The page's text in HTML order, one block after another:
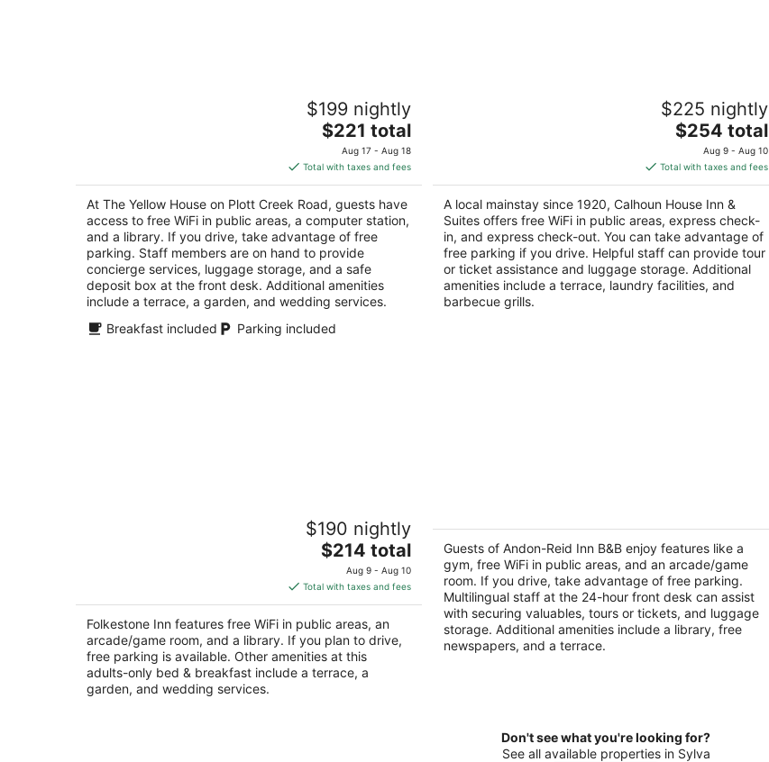
The Yellow House on Plott Creek Road
$199 nightly
The
price
is
$221
total
per
night
$221 total
Aug 17 - Aug 18
Total with taxes and fees
At The Yellow House on Plott Creek Road, guests have
access to free WiFi in public areas, a computer station,
and a library. If you drive, take advantage of free
parking. Staff members are on hand to provide
concierge services, luggage storage, and a safe
deposit box at the front desk. Additional amenities
include a terrace, a garden, and wedding services.
Breakfast included
Parking included
Calhoun House Inn & Suites
$225 nightly
The
price
is
$254
total
per
night
$254 total
Aug 9 - Aug 10
Total with taxes and fees
A local mainstay since 1920, Calhoun House Inn &
Suites offers free WiFi in public areas, express check-
in, and express check-out. You can take advantage of
free parking if you drive. Helpful staff can provide tour
or ticket assistance and luggage storage. Additional
amenities include a terrace, laundry facilities, and
barbecue grills.
101 Folkestone Road Bryson City NC
$190 nightly
The
price
is
$214
total
per
night
$214 total
Aug 9 - Aug 10
Total with taxes and fees
Folkestone Inn features free WiFi in public areas, an
arcade/game room, and a library. If you plan to drive,
free parking is available. Other amenities at this
adults-only bed & breakfast include a terrace, a
garden, and wedding services.
4
out
of
92 Daisy Ave Waynesville NC
Guests of Andon-Reid Inn B&B enjoy features like a
gym, free WiFi in public areas, and an arcade/game
room. If you drive, take advantage of free parking.
Multilingual staff at the 24-hour front desk can assist
with securing valuables, tours or tickets, and luggage
storage. Additional amenities include a library, free
newspapers, and a terrace.
Don't see what you're looking for?
See all available properties in Sylva